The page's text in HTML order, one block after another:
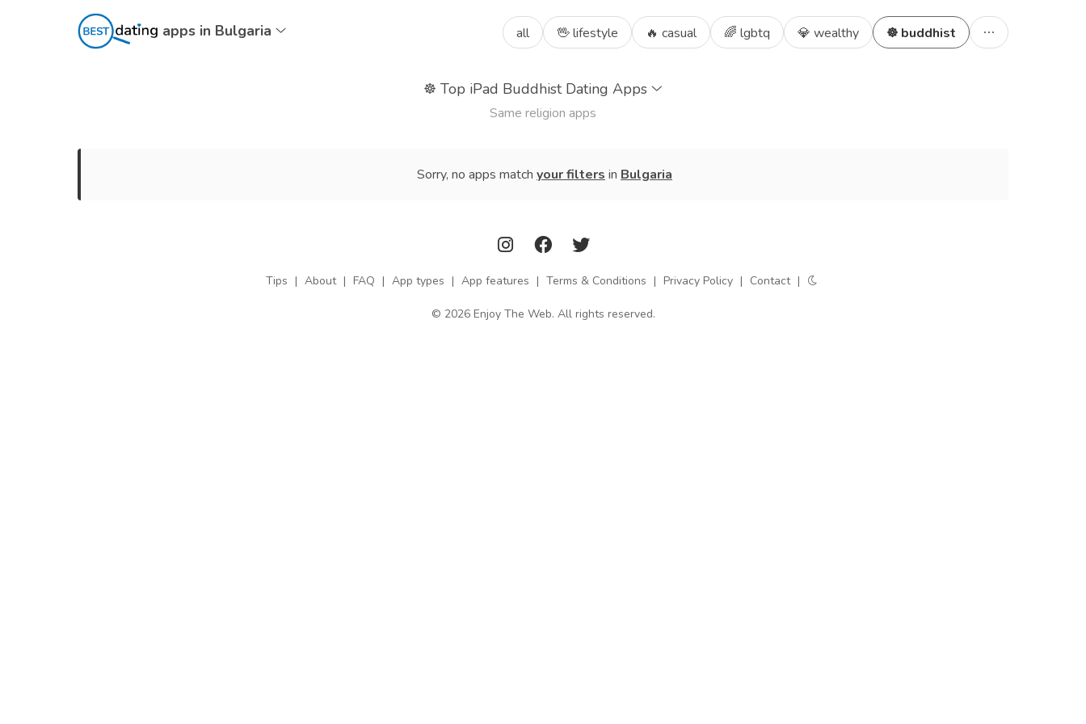
apps in Bulgaria all 🖖 lifestyle 🔥 casual 🌈 lgbtq 💎 wealthy ☸️ buddhist
☸️ Top iPad Buddhist Dating Apps
Same religion apps
Sorry, no apps match your filters in Bulgaria
Tips | About | FAQ | App types | App features | Terms & Conditions | Privacy Policy | Contact |
© 2026 Enjoy The Web. All rights reserved.